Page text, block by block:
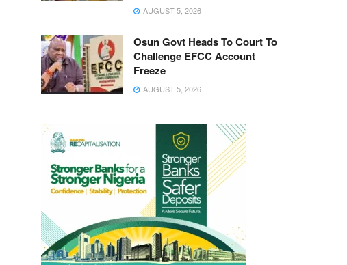
AUGUST 5, 2026
Osun Govt Heads To Court To
Challenge EFCC Account
Freeze
AUGUST 5, 2026